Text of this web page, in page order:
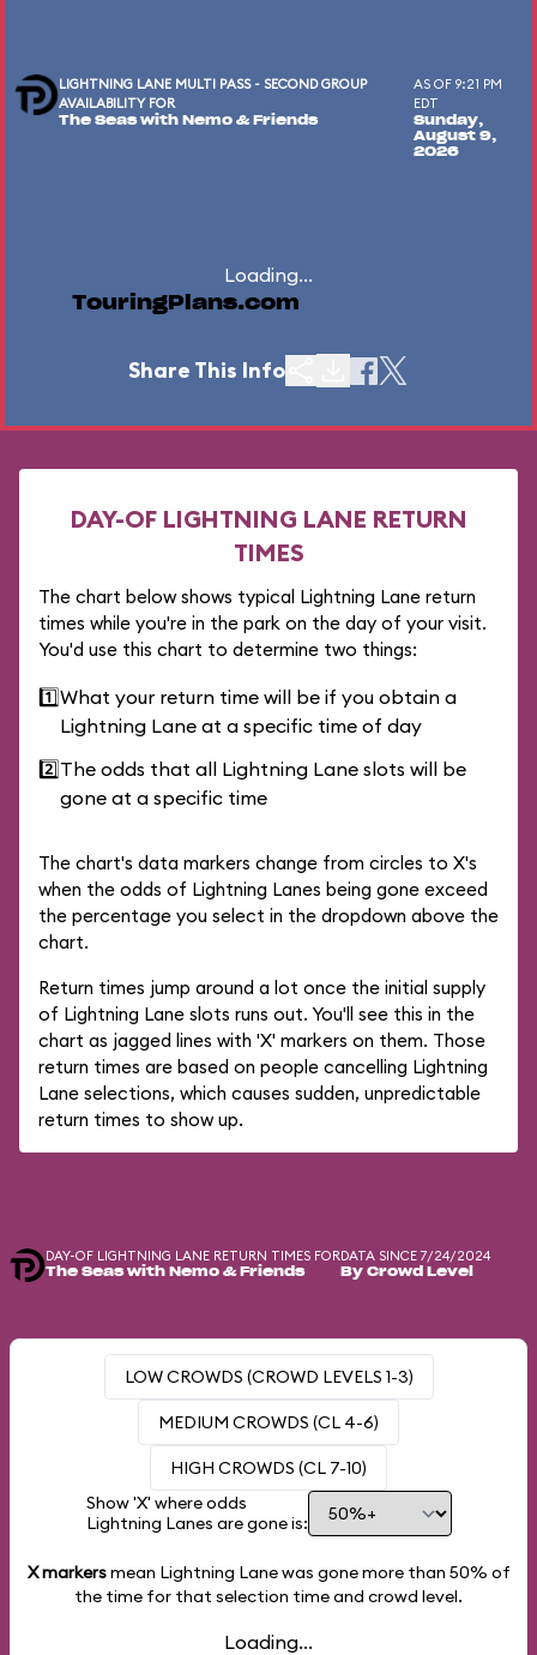
LIGHTNING LANE MULTI PASS - SECOND GROUP
AVAILABILITY FOR
The Seas with Nemo & Friends
AS OF 9:21 PM
EDT
Sunday,
August 9,
2026
Loading...
TouringPlans.com
Share This Info
DAY-OF LIGHTNING LANE RETURN
TIMES
The chart below shows typical Lightning Lane return
times while you're in the park on the day of your visit.
You'd use this chart to determine two things:
1️⃣What your return time will be if you obtain a
Lightning Lane at a specific time of day
2️⃣The odds that all Lightning Lane slots will be
gone at a specific time
The chart's data markers change from circles to X's
when the odds of Lightning Lanes being gone exceed
the percentage you select in the dropdown above the
chart.
Return times jump around a lot once the initial supply
of Lightning Lane slots runs out. You'll see this in the
chart as jagged lines with 'X' markers on them. Those
return times are based on people cancelling Lightning
Lane selections, which causes sudden, unpredictable
return times to show up.
DAY-OF LIGHTNING LANE RETURN TIMES FOR
The Seas with Nemo & Friends
DATA SINCE 7/24/2024
By Crowd Level
LOW CROWDS (CROWD LEVELS 1-3)
MEDIUM CROWDS (CL 4-6)
HIGH CROWDS (CL 7-10)
Show 'X' where odds
Lightning Lanes are gone is:
X markersmean Lightning Lane was gone more than 50% of
the time for that selection time and crowd level.
Loading...